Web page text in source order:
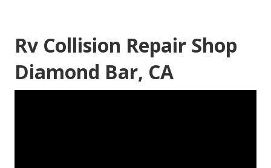
Rv Collision Repair Shop
Diamond Bar, CA